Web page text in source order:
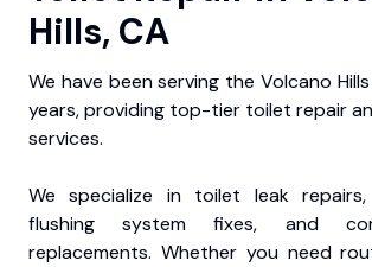
Hills, CA
We have been serving the Volcano
years, providing top-tier toilet repair
services.
We specialize in toilet leak
flushing system fixes, and
replacements. Whether you need